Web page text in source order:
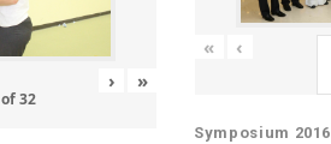
of32
› »
« ‹
Symposium 2016